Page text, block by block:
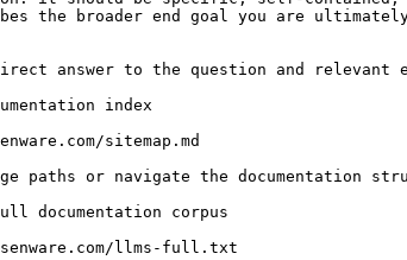
the broader end goal you are
answer to the question and relevant
index
sitemap.md
paths or navigate the documentation
documentation corpus
llms-full.txt